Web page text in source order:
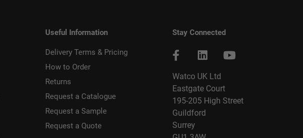
Useful Information
Delivery Terms & Pricing
How to Order
Returns
Request a Catalogue
Request a Sample
Request a Quote
Stay Connected
Watco UK Ltd
Eastgate Court
195-205 High Street
Guildford
Surrey